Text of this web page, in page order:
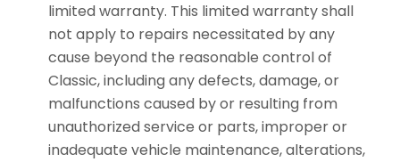
limited warranty. This limited warranty shall
not apply to repairs necessitated by any
cause beyond the reasonable control of
Classic, including any defects, damage, or
malfunctions caused by or resulting from
unauthorized service or parts, improper or
inadequate vehicle maintenance, alterations,